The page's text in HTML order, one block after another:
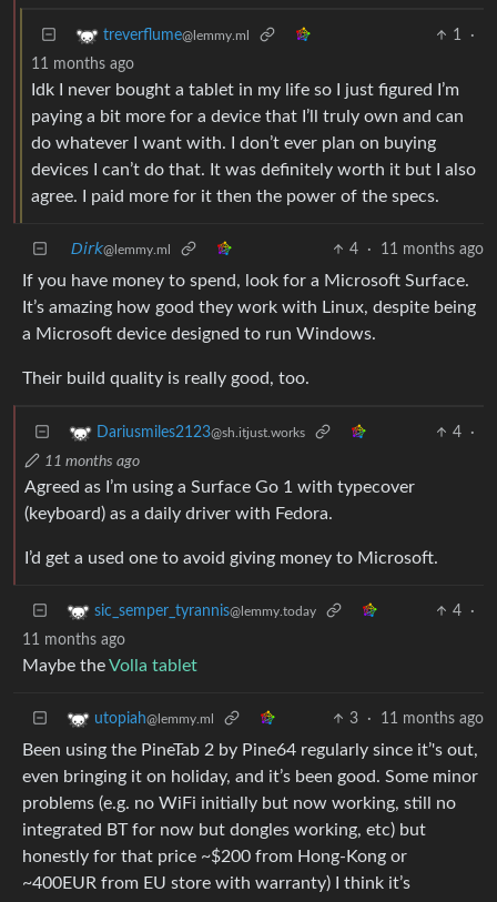
treverflume@lemmy.ml 1
·
11 months ago
Idk I never bought a tablet in my life so I just figured I’m
paying a bit more for a device that I’ll truly own and can
do whatever I want with. I don’t ever plan on buying
devices I can’t do that. It was definitely worth it but I also
agree. I paid more for it then the power of the specs.
𝘋𝘪𝘳𝘬@lemmy.ml 4 · 11 months ago
If you have money to spend, look for a Microsoft Surface.
It’s amazing how good they work with Linux, despite being
a Microsoft device designed to run Windows.
Their build quality is really good, too.
Dariusmiles2123@sh.itjust.works 4
·
11 months ago
Agreed as I’m using a Surface Go 1 with typecover
(keyboard) as a daily driver with Fedora.
I’d get a used one to avoid giving money to Microsoft.
sic_semper_tyrannis@lemmy.today 4
·
11 months ago
Maybe theVolla tablet
utopiah@lemmy.ml 3 · 11 months ago
Been using the PineTab 2 by Pine64 regularly since it’'s out,
even bringing it on holiday, and it’s been good. Some minor
problems (e.g. no WiFi initially but now working, still no
integrated BT for now but dongles working, etc) but
honestly for that price ~$200 from Hong-Kong or
~400EUR from EU store with warranty) I think it’s